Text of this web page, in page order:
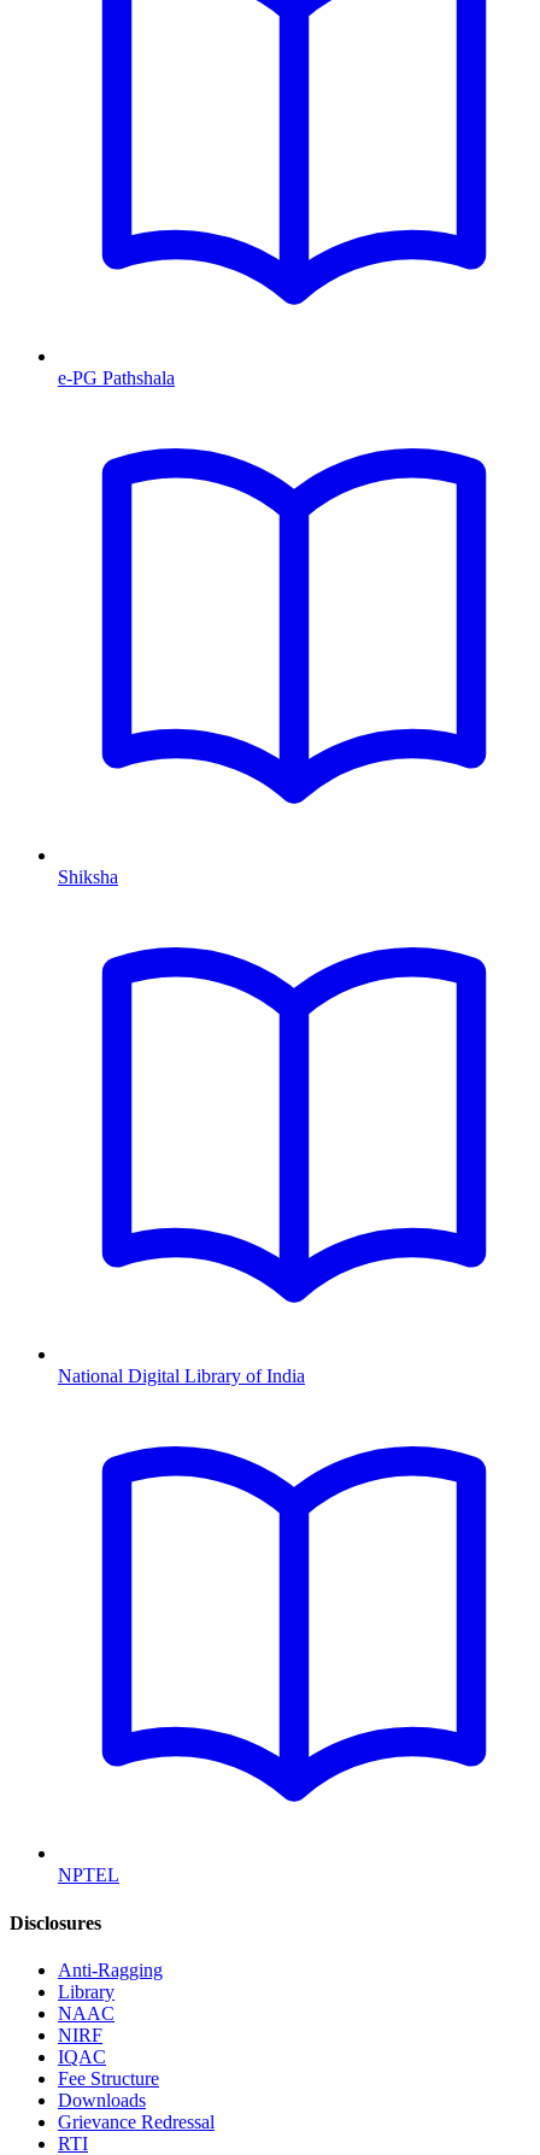
e-PG Pathshala
Shiksha
National Digital Library of India
NPTEL
Disclosures
Anti-Ragging
Library
NAAC
NIRF
IQAC
Fee Structure
Downloads
Grievance Redressal
RTI